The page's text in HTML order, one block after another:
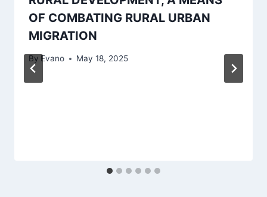
OF COMBATING RURAL URBAN
MIGRATION
By Evano May 18, 2025